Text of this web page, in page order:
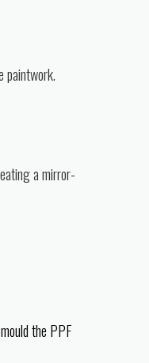
paintwork.
a mirror-
the PPF